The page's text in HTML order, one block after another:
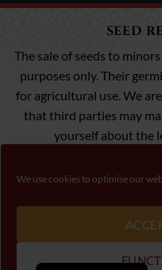
We use cookies to optimise our
SEED
The sale of seeds to
purposes only. Their
for agricultural use. We
that third parties may
yourself about the
Payment 100%